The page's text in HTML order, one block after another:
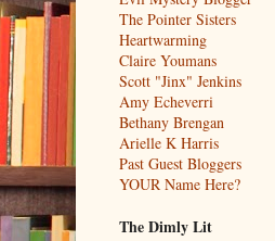
The Pointer Sisters
Heartwarming
Claire Youmans
Scott "Jinx" Jenkins
Amy Echeverri
Bethany Brengan
Arielle K Harris
Past Guest Bloggers
YOUR Name Here?
The Dimly Lit